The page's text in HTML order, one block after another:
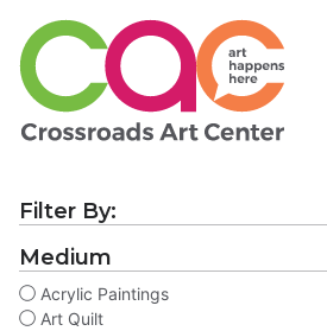
Filter By:
Medium
Acrylic Paintings
Art Quilt